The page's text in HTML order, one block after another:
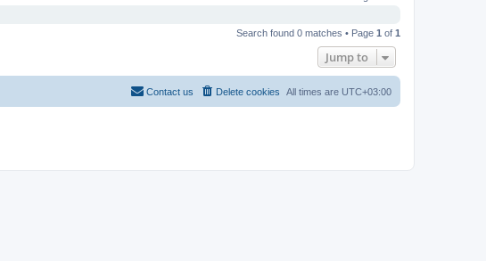
Search found 0 matches • Page 1 of 1
Jump to
All times are UTC+03:00
Delete cookies
Contact us